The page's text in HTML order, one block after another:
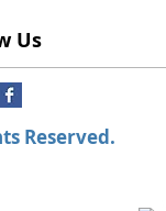
Us
Reserved.